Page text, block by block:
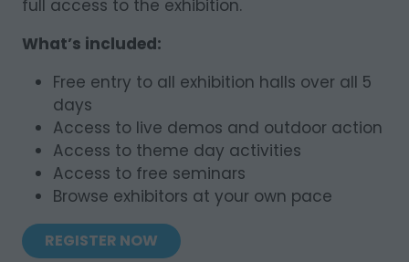
full access to the exhibition.
What’s included:
Free entry to all exhibition halls over all 5
days
Access to live demos and outdoor action
Access to theme day activities
Access to free seminars
Browse exhibitors at your own pace
REGISTER NOW
(OPENS